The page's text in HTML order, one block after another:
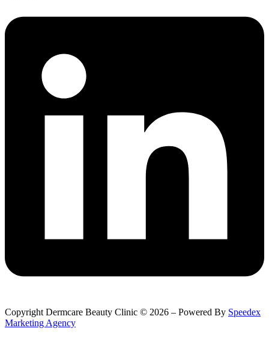
Copyright Dermcare Beauty Clinic © 2026 – Powered By Speedex
Marketing Agency